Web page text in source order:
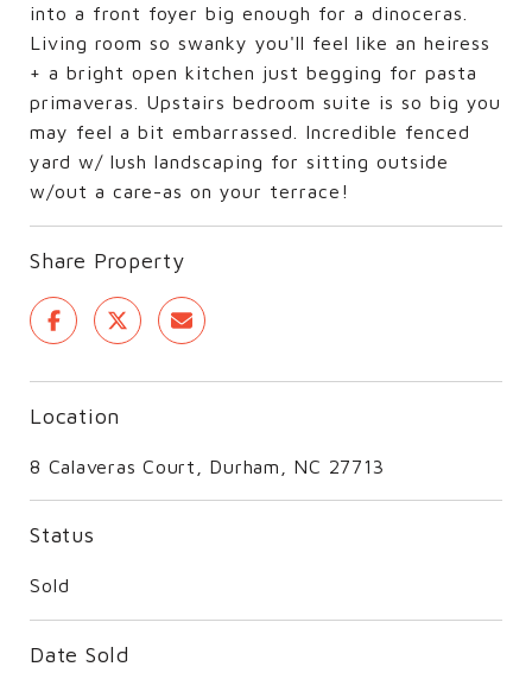
into a front foyer big enough for a dinoceras.
Living room so swanky you'll feel like an heiress
+ a bright open kitchen just begging for pasta
primaveras. Upstairs bedroom suite is so big you
may feel a bit embarrassed. Incredible fenced
yard w/ lush landscaping for sitting outside
w/out a care-as on your terrace!
Share Property
Location
8 Calaveras Court, Durham, NC 27713
Status
Sold
Date Sold